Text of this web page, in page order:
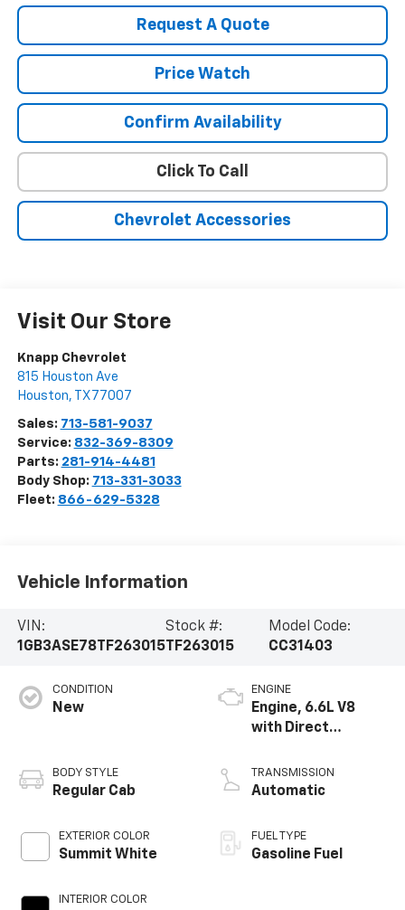
Request A Quote
Price Watch
Confirm Availability
Click To Call
Chevrolet Accessories
Visit Our Store
Knapp Chevrolet
815 Houston Ave
Houston, TX 77007
Sales: 713-581-9037
Service: 832-369-8309
Parts: 281-914-4481
Body Shop: 713-331-3033
Fleet: 866-629-5328
Vehicle Information
VIN:
1GB3ASE78TF263015
Stock #:
TF263015
Model Code:
CC31403
CONDITION
New
BODY STYLE
Regular Cab
EXTERIOR COLOR
Summit White
INTERIOR COLOR
ENGINE
Engine, 6.6L V8
with Direct
Variable Valve
Timing, gasoline
TRANSMISSION
Automatic
FUEL TYPE
Gasoline Fuel